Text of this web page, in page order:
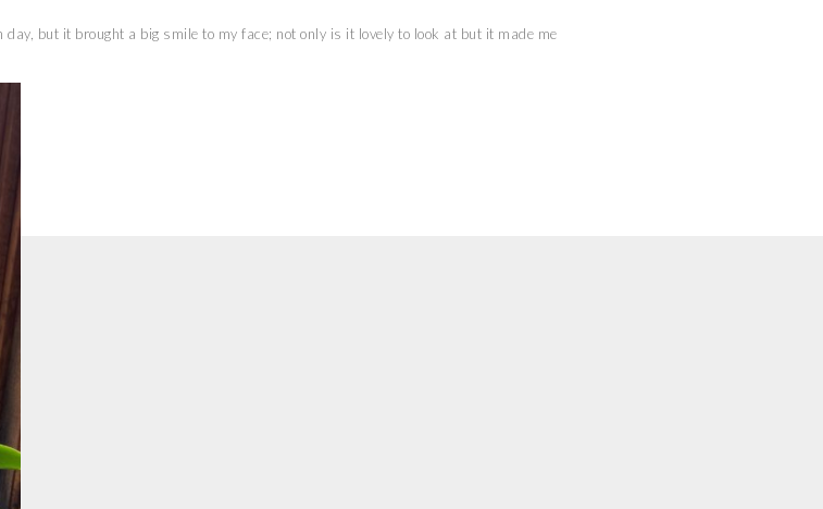
but it brought a big smile to my face; not only is it lovely to look at but it made me